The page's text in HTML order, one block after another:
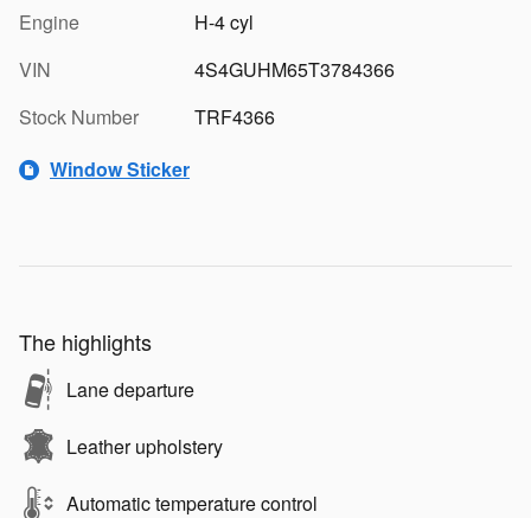
Engine
H-4 cyl
VIN
4S4GUHM65T3784366
Stock Number
TRF4366
Window Sticker
The highlights
Lane departure
Leather upholstery
Automatic temperature control